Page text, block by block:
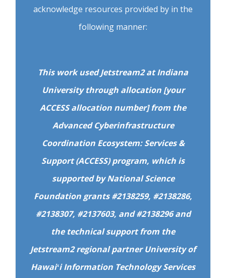
acknowledge resources provided by in the
following manner:
This work used Jetstream2 at Indiana
University through allocation [your
ACCESS allocation number] from the
Advanced Cyberinfrastructure
Coordination Ecosystem: Services &
Support (ACCESS) program, which is
supported by National Science
Foundation grants #2138259, #2138286,
#2138307, #2137603, and #2138296 and
the technical support from the
Jetstream2 regional partner University of
Hawaiʻi Information Technology Services